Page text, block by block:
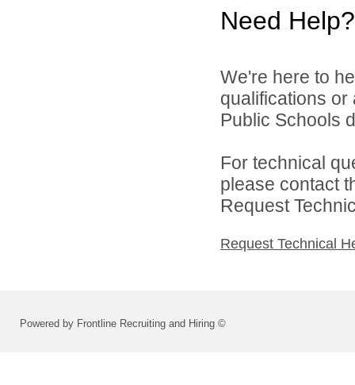
Need Help?
We're here to
qualifications or
Public Schools
For technical
please contact
Request
Request Technical
Powered by Frontline Recruiting and Hiring ©